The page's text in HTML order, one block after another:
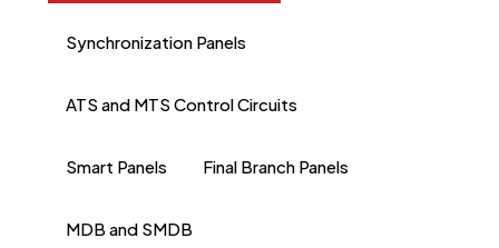
Synchronization Panels
ATS and MTS Control Circuits
Smart Panels Final Branch Panels
MDB and SMDB